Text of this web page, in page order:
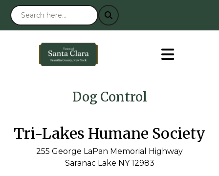
Dog Control
Tri-Lakes Humane Society
255 George LaPan Memorial Highway
Saranac Lake NY 12983